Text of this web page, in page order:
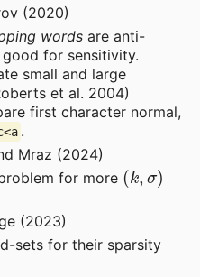
(2020)
words are anti-
for sensitivity.
small and large
et al. 2004)
first character normal,
.
Mraz (2024)
for more (k )
(2023)
sets for their sparsity